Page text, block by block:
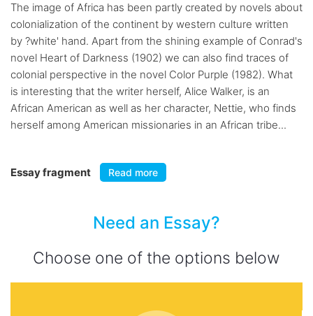
The image of Africa has been partly created by novels about
colonialization of the continent by western culture written
by ?white' hand. Apart from the shining example of Conrad's
novel Heart of Darkness (1902) we can also find traces of
colonial perspective in the novel Color Purple (1982). What
is interesting that the writer herself, Alice Walker, is an
African American as well as her character, Nettie, who finds
herself among American missionaries in an African tribe...
Essay fragment Read more
Need an Essay?
Choose one of the options below